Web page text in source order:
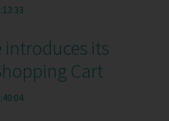
introduces its
Cart